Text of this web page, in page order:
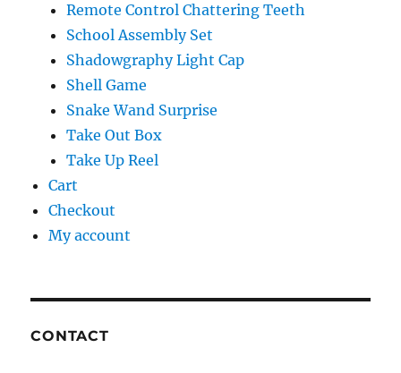
Remote Control Chattering Teeth
School Assembly Set
Shadowgraphy Light Cap
Shell Game
Snake Wand Surprise
Take Out Box
Take Up Reel
Cart
Checkout
My account
CONTACT